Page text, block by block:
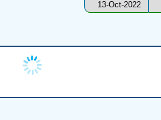
13-Oct-2022